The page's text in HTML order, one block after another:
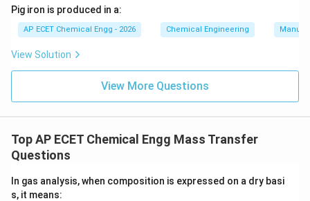
Pig iron is produced in a:
AP ECET Chemical Engg - 2026 Chemical Engineering
View Solution
View More Questions
Top AP ECET Chemical Engg Mass Transfer
Questions
In gas analysis, when composition is expressed on a dry basi
s, it means: